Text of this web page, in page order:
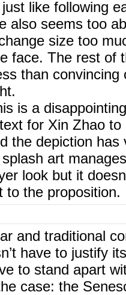
like following
also seems too
size too
face. The rest of
than
is a
for Xin Zhao
the depiction
art
look but it
to the proposition.
and traditional
have to justify
to stand apart
case: the